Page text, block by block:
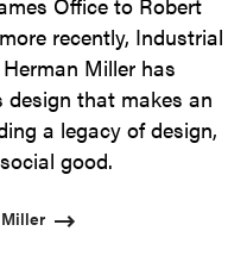
recently, Industrial
Miller has
design that makes an
a legacy of design,
good.